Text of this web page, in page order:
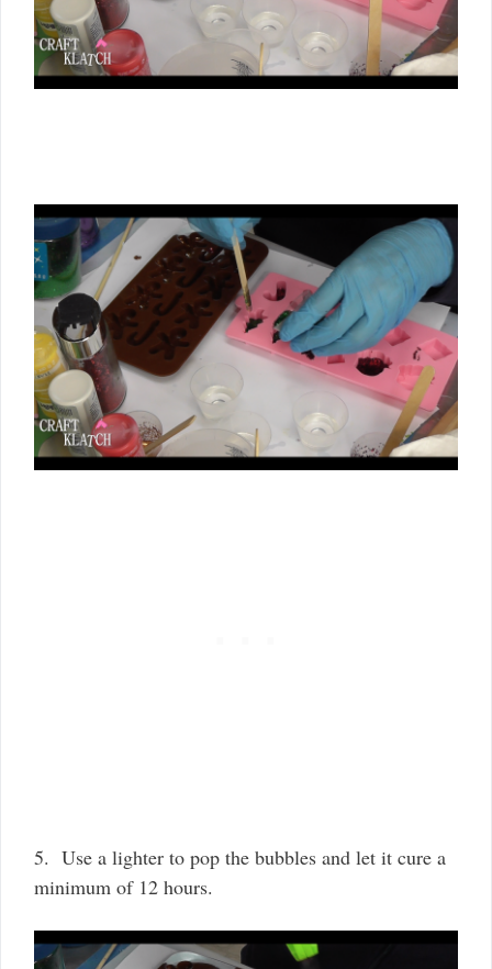
5. Use a lighter to pop the bubbles and let it cure a
minimum of 12 hours.